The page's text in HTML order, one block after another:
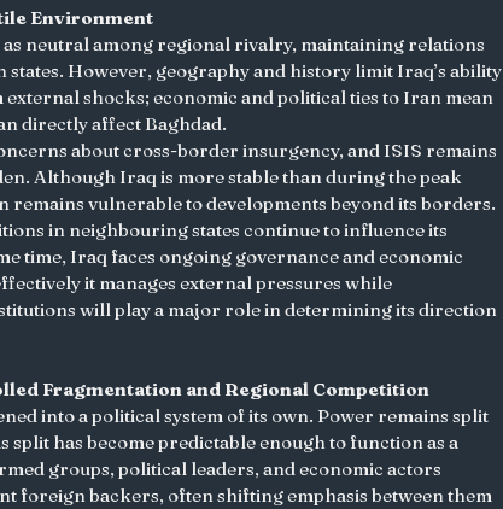
Environment
as neutral among regional rivalry, maintaining relations
However, geography and history limit Iraq’s ability
shocks; economic and political ties to Iran mean
directly affect Baghdad.
about cross-border insurgency, and ISIS remains
Although Iraq is more stable than during the peak
remains vulnerable to developments beyond its borders.
in neighbouring states continue to influence its
time, Iraq faces ongoing governance and economic
it manages external pressures while
will play a major role in determining its direction
Fragmentation and Regional Competition
into a political system of its own. Power remains split
split has become predictable enough to function as a
groups, political leaders, and economic actors
foreign backers, often shifting emphasis between them